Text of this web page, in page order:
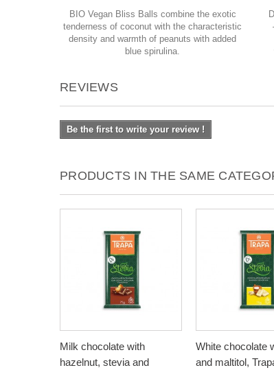
BIO Vegan Bliss Balls combine the exotic
tenderness of coconut with the characteristic
density and warmth of peanuts with added
blue spirulina.
REVIEWS
Be the first to write your review !
PRODUCTS IN THE SAME
Milk chocolate with
hazelnut, stevia and
White chocolate
and maltitol,